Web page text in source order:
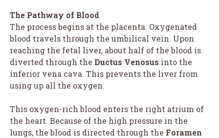
The Pathway of Blood
The process begins at the placenta. Oxygenated
blood travels through the umbilical vein. Upon
reaching the fetal liver, about half of the blood is
diverted through the Ductus Venosus into the
inferior vena cava. This prevents the liver from
using up all the oxygen.
This oxygen-rich blood enters the right atrium of
the heart. Because of the high pressure in the
lungs, the blood is directed through the Foramen